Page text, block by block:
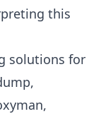
this
solutions for